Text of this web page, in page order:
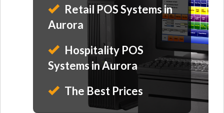
Retail POS Systems in
Aurora
Hospitality POS
Systems in Aurora
The Best Prices